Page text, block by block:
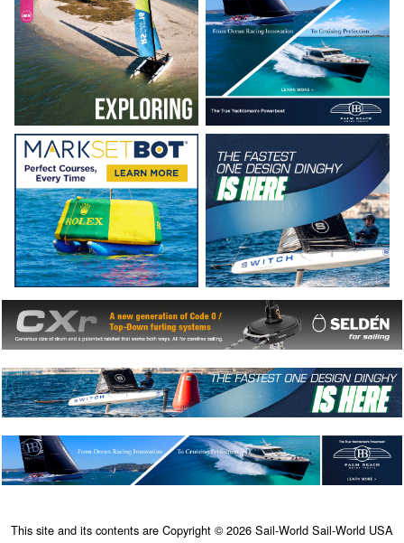
This site and its contents are Copyright © 2026 Sail-World Sail-World USA